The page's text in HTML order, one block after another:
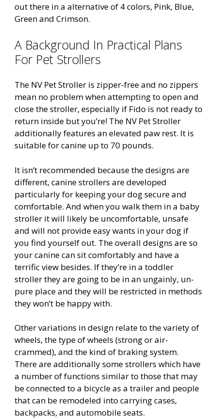
out there in a alternative of 4 colors, Pink, Blue,
Green and Crimson.
A Background In Practical Plans
For Pet Strollers
The NV Pet Stroller is zipper-free and no zippers
mean no problem when attempting to open and
close the stroller, especially if Fido is not ready to
return inside but you’re! The NV Pet Stroller
additionally features an elevated paw rest. It is
suitable for canine up to 70 pounds.
It isn’t recommended because the designs are
different, canine strollers are developed
particularly for keeping your dog secure and
comfortable. And when you walk them in a baby
stroller it will likely be uncomfortable, unsafe
and will not provide easy wants in your dog if
you find yourself out. The overall designs are so
your canine can sit comfortably and have a
terrific view besides. If they’re in a toddler
stroller they are going to be in an ungainly, un-
pure place and they will be restricted in methods
they won’t be happy with.
Other variations in design relate to the variety of
wheels, the type of wheels (strong or air-
crammed), and the kind of braking system.
There are additionally some strollers which have
a number of functions similar to those that may
be connected to a bicycle as a trailer and people
that can be remodeled into carrying cases,
backpacks, and automobile seats.